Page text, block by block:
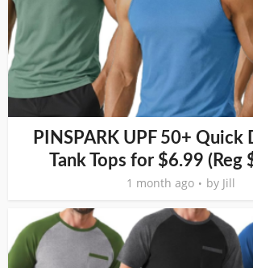
PINSPARK UPF 50+ Quick
Tank Tops for $6.99 (Reg
1 month ago by Jill